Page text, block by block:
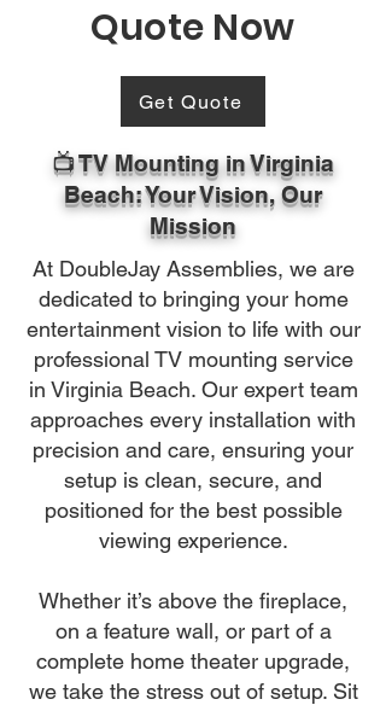
Quote Now
Get Quote
📺 TV Mounting in Virginia
Beach: Your Vision, Our
Mission
At DoubleJay Assemblies, we are
dedicated to bringing your home
entertainment vision to life with our
professional TV mounting service
in Virginia Beach. Our expert team
approaches every installation with
precision and care, ensuring your
setup is clean, secure, and
positioned for the best possible
viewing experience.
Whether it’s above the fireplace,
on a feature wall, or part of a
complete home theater upgrade,
we take the stress out of setup. Sit